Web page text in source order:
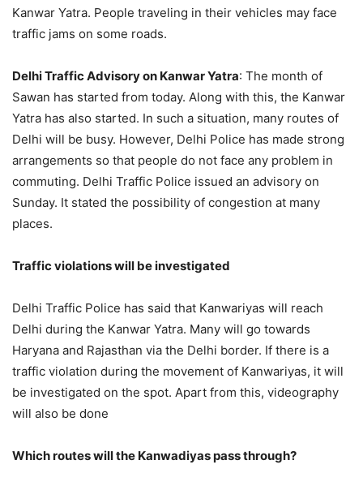
Kanwar Yatra. People traveling in their vehicles may face
traffic jams on some roads.
Delhi Traffic Advisory on Kanwar Yatra: The month of
Sawan has started from today. Along with this, the Kanwar
Yatra has also started. In such a situation, many routes of
Delhi will be busy. However, Delhi Police has made strong
arrangements so that people do not face any problem in
commuting. Delhi Traffic Police issued an advisory on
Sunday. It stated the possibility of congestion at many
places.
Traffic violations will be investigated
Delhi Traffic Police has said that Kanwariyas will reach
Delhi during the Kanwar Yatra. Many will go towards
Haryana and Rajasthan via the Delhi border. If there is a
traffic violation during the movement of Kanwariyas, it will
be investigated on the spot. Apart from this, videography
will also be done
Which routes will the Kanwadiyas pass through?